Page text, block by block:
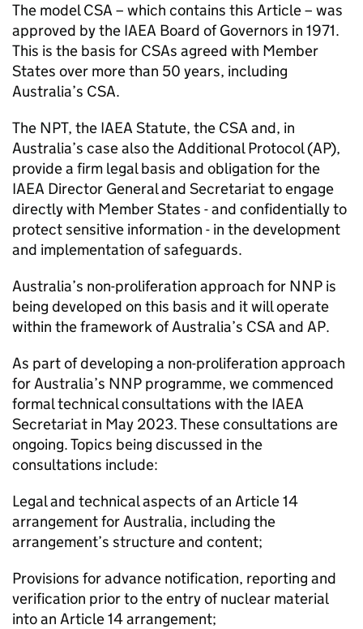
The model CSA – which contains this Article – was
approved by the IAEA Board of Governors in 1971.
This is the basis for CSAs agreed with Member
States over more than 50 years, including
Australia’s CSA.
The NPT, the IAEA Statute, the CSA and, in
Australia’s case also the Additional Protocol (AP),
provide a firm legal basis and obligation for the
IAEA Director General and Secretariat to engage
directly with Member States - and confidentially to
protect sensitive information - in the development
and implementation of safeguards.
Australia’s non-proliferation approach for NNP is
being developed on this basis and it will operate
within the framework of Australia’s CSA and AP.
As part of developing a non-proliferation approach
for Australia’s NNP programme, we commenced
formal technical consultations with the IAEA
Secretariat in May 2023. These consultations are
ongoing. Topics being discussed in the
consultations include:
Legal and technical aspects of an Article 14
arrangement for Australia, including the
arrangement’s structure and content;
Provisions for advance notification, reporting and
verification prior to the entry of nuclear material
into an Article 14 arrangement;